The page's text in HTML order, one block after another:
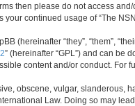
then please do not access
continued usage of “The
(hereinafter “they”, “them”,
” (hereinafter “GPL”) and can be
content and/or conduct. For
obscene, vulgar, slanderous,
Law. Doing so may